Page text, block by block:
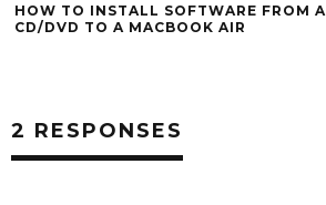
HOW TO INSTALL SOFTWARE FROM A
CD/DVD TO A MACBOOK AIR
2 RESPONSES